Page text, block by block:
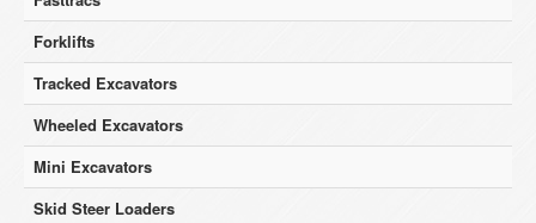
Forklifts
Tracked Excavators
Wheeled Excavators
Mini Excavators
Skid Steer Loaders